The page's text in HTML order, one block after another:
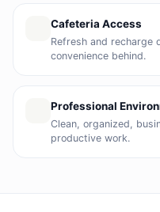
Cafeteria Access
Refresh and recharge
convenience behind.
Professional
Clean, organized,
productive work.